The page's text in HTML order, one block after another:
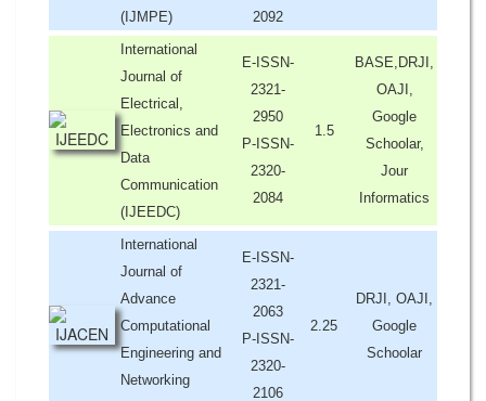
(IJMPE)
2092
International
Journal of
Electrical,
Electronics and
Data
Communication
(IJEEDC)
E-ISSN-
2321-
2950
P-ISSN-
2320-
2084
1.5
BASE,DRJI,
OAJI,
Google
Schoolar,
Jour
Informatics
International
Journal of
Advance
Computational
Engineering and
Networking
E-ISSN-
2321-
2063
P-ISSN-
2320-
2106
2.25
DRJI, OAJI,
Google
Schoolar